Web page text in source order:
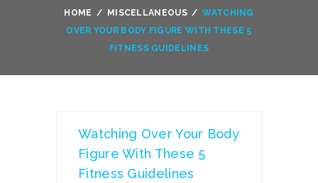
HOME / MISCELLANEOUS / WATCHING
OVER YOUR BODY FIGURE WITH THESE 5
FITNESS GUIDELINES
Watching Over Your Body
Figure With These 5
Fitness Guidelines